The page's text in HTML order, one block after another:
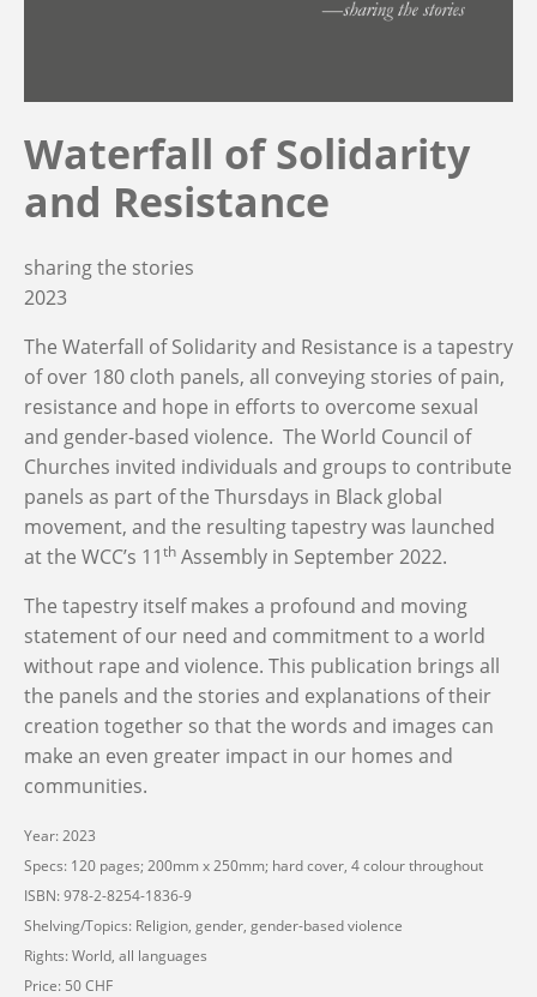
Waterfall of Solidarity
and Resistance
sharing the stories
2023
The Waterfall of Solidarity and Resistance is a tapestry
of over 180 cloth panels, all conveying stories of pain,
resistance and hope in efforts to overcome sexual
and gender-based violence. The World Council of
Churches invited individuals and groups to contribute
panels as part of the Thursdays in Black global
movement, and the resulting tapestry was launched
at the WCC’s 11th Assembly in September 2022.
The tapestry itself makes a profound and moving
statement of our need and commitment to a world
without rape and violence. This publication brings all
the panels and the stories and explanations of their
creation together so that the words and images can
make an even greater impact in our homes and
communities.
Year: 2023
Specs: 120 pages; 200mm x 250mm; hard cover, 4 colour throughout
ISBN: 978-2-8254-1836-9
Shelving/Topics: Religion, gender, gender-based violence
Rights: World, all languages
Price: 50 CHF